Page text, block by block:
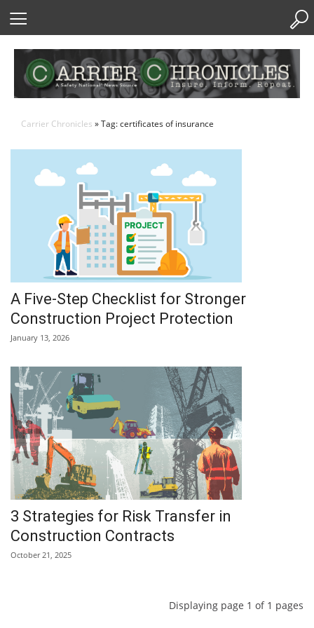
Carrier Chronicles » Tag: certificates of insurance
A Five-Step Checklist for Stronger
Construction Project Protection
January 13, 2026
3 Strategies for Risk Transfer in
Construction Contracts
October 21, 2025
Displaying page 1 of 1 pages